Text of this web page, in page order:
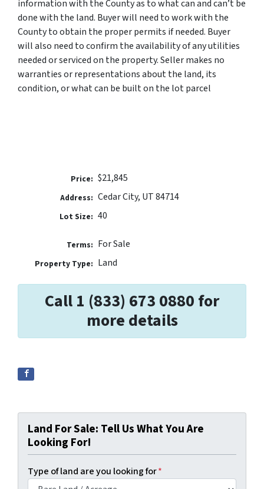
information with the County as to what can and can’t be
done with the land. Buyer will need to work with the
County to obtain the proper permits if needed. Buyer
will also need to confirm the availability of any utilities
needed or serviced on the property. Seller makes no
warranties or representations about the land, its
condition, or what can be built on the lot parcel
Price: $21,845
Address: Cedar City, UT 84714
Lot Size: 40
Terms: For Sale
Property Type: Land
Call 1 (833) 673 0880 for
more details
Land For Sale: Tell Us What You Are
Looking For!
Type of land are you looking for*